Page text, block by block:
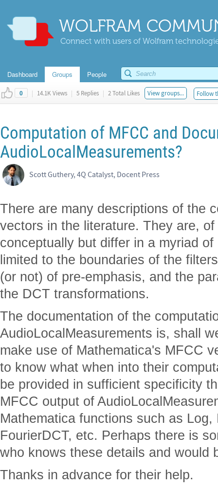
WOLFRAM
Connect with users of Wolfram
Dashboard Groups People
0 | 14.1K Views | 5 Replies | 2 Total Likes View groups... Follow
Computation of MFCC and
AudioLocalMeasurements?
Scott Guthery, 4Q Catalyst, Docent Press
There are many descriptions of the
vectors in the literature. They are,
conceptually but differ in a myriad
limited to the boundaries of the
(or not) of pre-emphasis, and the
the DCT transformations.
The documentation of the
AudioLocalMeasurements is, shall
make use of Mathematica's MFCC
to know what when into their
be provided in sufficient specificity
MFCC output of
Mathematica functions such as Log,
FourierDCT, etc. Perhaps there is
who knows these details and would
Thanks in advance for their help.